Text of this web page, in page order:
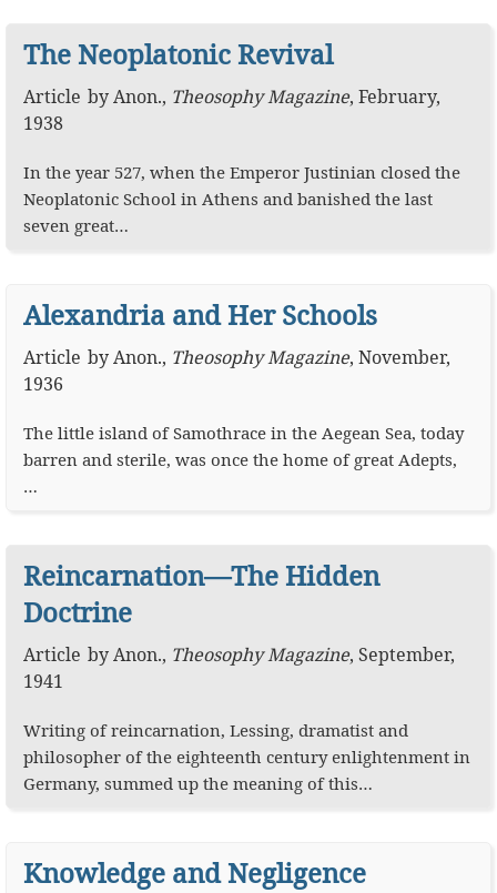
The Neoplatonic Revival
Article byAnon., Theosophy Magazine, February,
1938
In the year 527, when the Emperor Justinian closed the
Neoplatonic School in Athens and banished the last
seven great…
Alexandria and Her Schools
Article byAnon., Theosophy Magazine, November,
1936
The little island of Samothrace in the Aegean Sea, today
barren and sterile, was once the home of great Adepts,
…
Reincarnation—The Hidden
Doctrine
Article byAnon., Theosophy Magazine, September,
1941
Writing of reincarnation, Lessing, dramatist and
philosopher of the eighteenth century enlightenment in
Germany, summed up the meaning of this…
Knowledge and Negligence